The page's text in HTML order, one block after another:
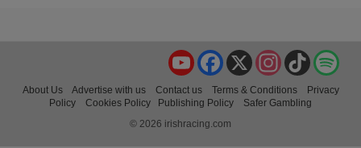
TikTok
Instagram
X
Facebook
YouTube
About Us Advertise with us Contact us Terms & Conditions
Privacy
Policy
Cookies Policy Publishing Policy
Safer Gambling
© 2026 irishracing.com